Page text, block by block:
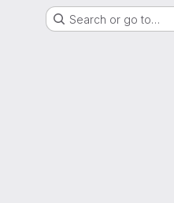
Search or go to…